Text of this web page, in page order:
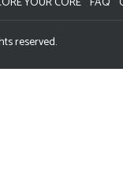
reserved.